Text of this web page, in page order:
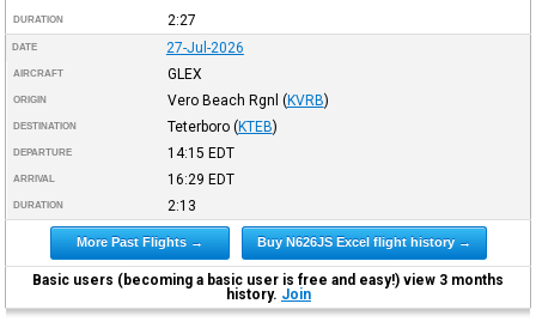
DURATION 2:27
DATE 27-Jul-2026
AIRCRAFT GLEX
ORIGIN Vero Beach Rgnl (KVRB)
DESTINATION Teterboro (KTEB)
DEPARTURE 14:15 EDT
ARRIVAL 16:29 EDT
DURATION 2:13
More Past Flights → Buy N626JS Excel flight history →
Basic users (becoming a basic user is free and easy!) view 3 months
history. Join